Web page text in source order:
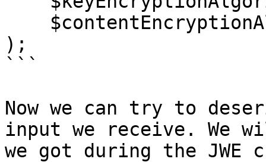
);
```
Now we can try to
input we receive. We
we got during the JWE